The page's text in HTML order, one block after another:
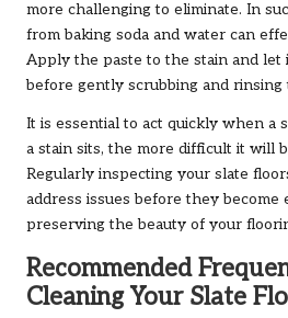
more challenging to eliminate. In
from baking soda and water can
Apply the paste to the stain and let
before gently scrubbing and rinsing
It is essential to act quickly when a
a stain sits, the more difficult it will
Regularly inspecting your slate
address issues before they
preserving the beauty of your
Recommended
Cleaning Your Slate